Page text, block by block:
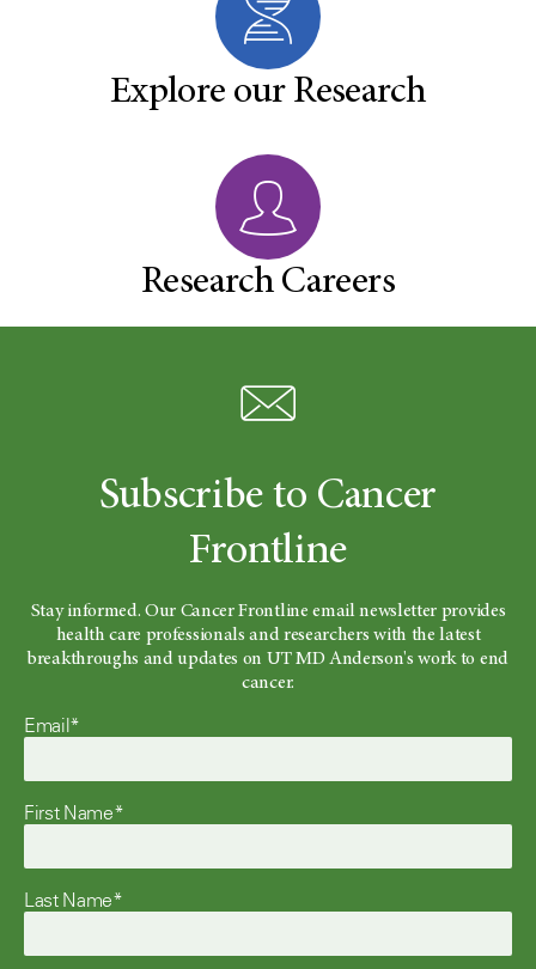
Explore our Research
Research Careers
Subscribe to Cancer
Frontline
Stay informed. Our Cancer Frontline email newsletter provides
health care professionals and researchers with the latest
breakthroughs and updates on UT MD Anderson's work to end
cancer.
Email*
First Name*
Last Name*